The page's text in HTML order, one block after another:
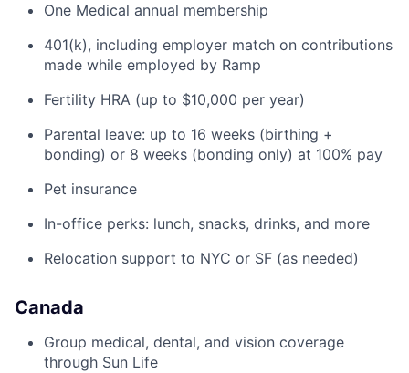
One Medical annual membership
401(k), including employer match on contributions
made while employed by Ramp
Fertility HRA (up to $10,000 per year)
Parental leave: up to 16 weeks (birthing +
bonding) or 8 weeks (bonding only) at 100% pay
Pet insurance
In-office perks: lunch, snacks, drinks, and more
Relocation support to NYC or SF (as needed)
Canada
Group medical, dental, and vision coverage
through Sun Life